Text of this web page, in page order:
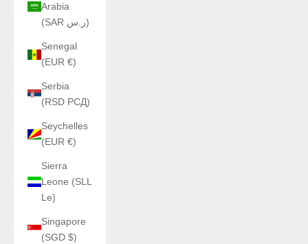
Arabia
(SAR ر.س)
Senegal
(EUR €)
Serbia
(RSD РСД)
Seychelles
(EUR €)
Sierra
Leone (SLL
Le)
Singapore
(SGD $)